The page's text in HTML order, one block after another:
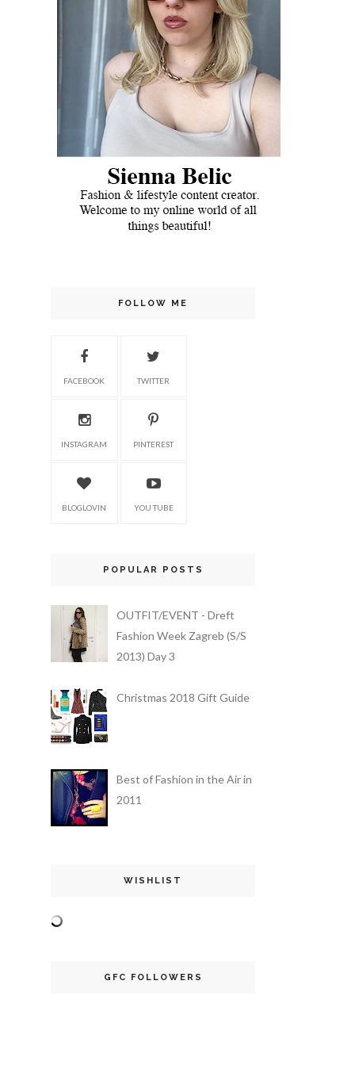
FOLLOW ME
FACEBOOK TWITTER
INSTAGRAM PINTEREST
BLOGLOVIN YOU TUBE
POPULAR POSTS
OUTFIT/EVENT - Dreft
Fashion Week Zagreb (S/S
2013) Day 3
Christmas 2018 Gift Guide
Best of Fashion in the Air in
2011
WISHLIST
GFC FOLLOWERS